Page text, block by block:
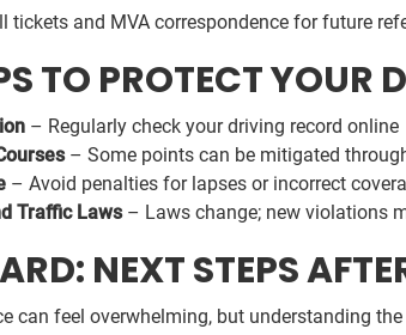
tickets and MVA correspondence for future
TO PROTECT YOUR
– Regularly check your driving record online
– Some points can be mitigated
– Avoid penalties for lapses or incorrect
Traffic Laws– Laws change; new violations
NEXT STEPS
can feel overwhelming, but understanding